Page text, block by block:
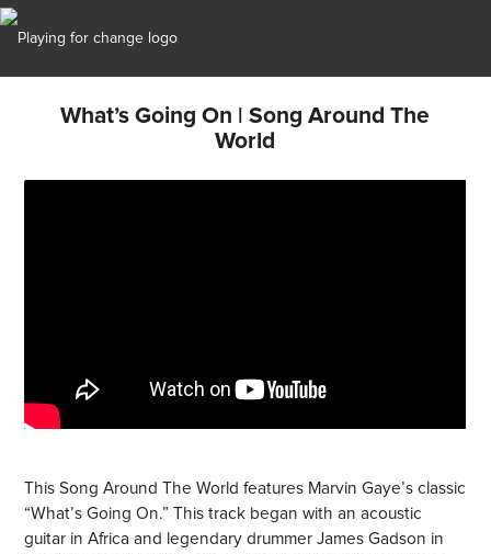
What’s Going On | Song Around The
World
This Song Around The World features Marvin Gaye’s classic
“What’s Going On.” This track began with an acoustic
guitar in Africa and legendary drummer James Gadson in